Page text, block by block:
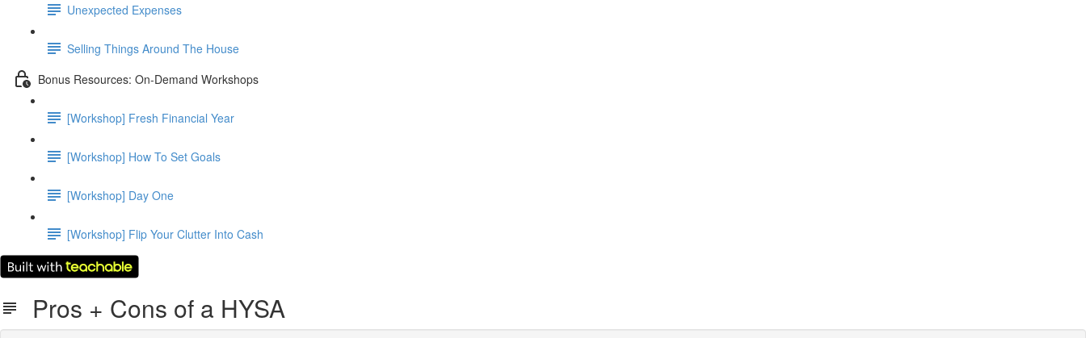
Unexpected Expenses
Selling Things Around The House
Bonus Resources: On-Demand Workshops
[Workshop] Fresh Financial Year
[Workshop] How To Set Goals
[Workshop] Day One
[Workshop] Flip Your Clutter Into Cash
Pros + Cons of a HYSA